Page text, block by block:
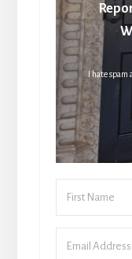
I hate spam